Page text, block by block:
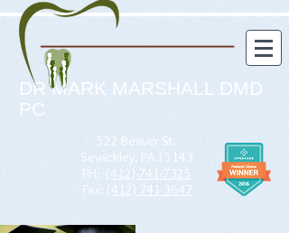
DR MARK MARSHALL DMD
PC
522 Beaver St.
Sewickley, PA 15143
PH: (412)-741-7325
Fax: (412) 741-3647